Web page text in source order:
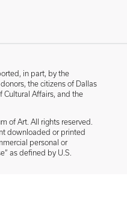
in part, by the
the citizens of Dallas
Cultural Affairs, and the
of Art. All rights reserved.
downloaded or printed
personal or
as defined by U.S.